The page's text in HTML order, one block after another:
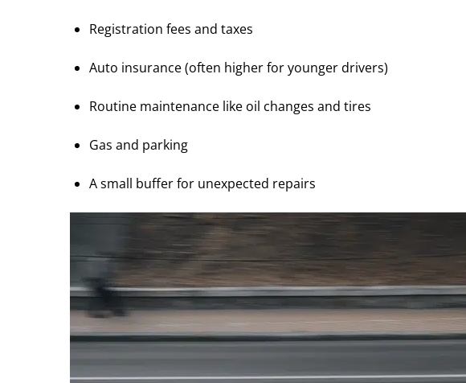
Registration fees and taxes
Auto insurance (often higher for younger drivers)
Routine maintenance like oil changes and tires
Gas and parking
A small buffer for unexpected repairs